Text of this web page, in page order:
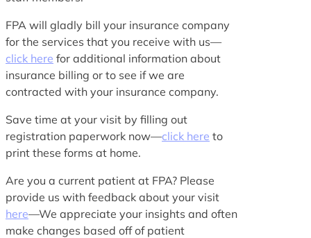
FPA will gladly bill your insurance company
for the services that you receive with us—
click here for additional information about
insurance billing or to see if we are
contracted with your insurance company.
Save time at your visit by filling out
registration paperwork now—click here to
print these forms at home.
Are you a current patient at FPA? Please
provide us with feedback about your visit
here—We appreciate your insights and often
make changes based off of patient